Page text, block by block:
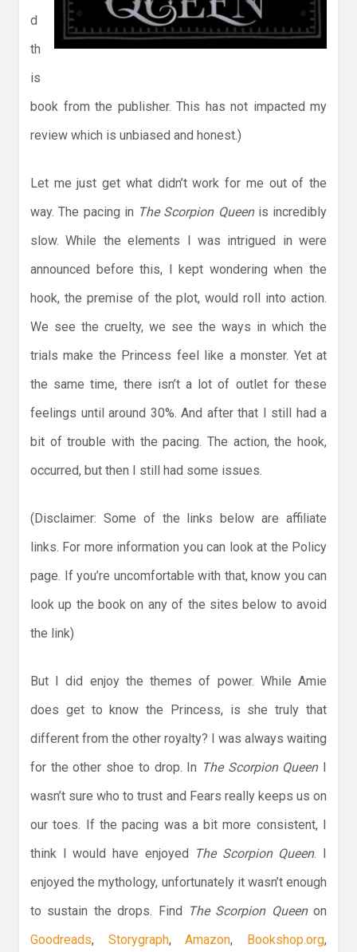
d
th
is
book from the publisher. This has not impacted my
review which is unbiased and honest.)
Let me just get what didn’t work for me out of the
way. The pacing in The Scorpion Queenis incredibly
slow. While the elements I was intrigued in were
announced before this, I kept wondering when the
hook, the premise of the plot, would roll into action.
We see the cruelty, we see the ways in which the
trials make the Princess feel like a monster. Yet at
the same time, there isn’t a lot of outlet for these
feelings until around 30%. And after that I still had a
bit of trouble with the pacing. The action, the hook,
occurred, but then I still had some issues.
(Disclaimer: Some of the links below are affiliate
links. For more information you can look at the Policy
page. If you’re uncomfortable with that, know you can
look up the book on any of the sites below to avoid
the link)
But I did enjoy the themes of power. While Amie
does get to know the Princess, is she truly that
different from the other royalty? I was always waiting
for the other shoe to drop. In The Scorpion QueenI
wasn’t sure who to trust and Fears really keeps us on
our toes. If the pacing was a bit more consistent, I
think I would have enjoyed The Scorpion Queen. I
enjoyed the mythology, unfortunately it wasn’t enough
to sustain the drops. Find The Scorpion Queenon
Goodreads, Storygraph,Amazon, Bookshop.org,